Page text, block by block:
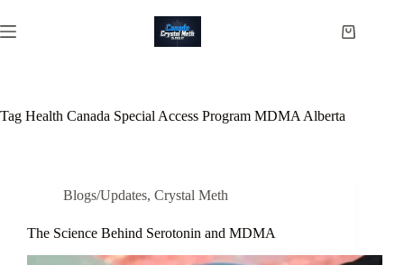
to
content
Shopping
Tag Health Canada Special Access Program MDMA Alberta
Blogs/Updates, Crystal Meth
The Science Behind Serotonin and MDMA